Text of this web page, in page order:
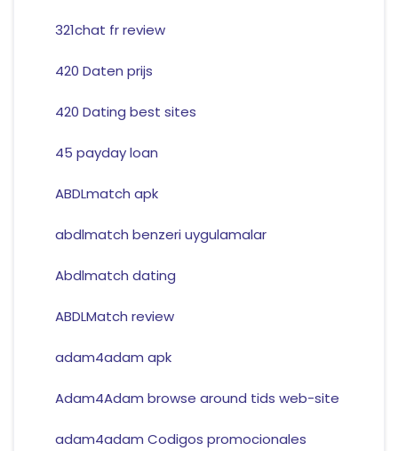
321chat fr review
420 Daten prijs
420 Dating best sites
45 payday loan
ABDLmatch apk
abdlmatch benzeri uygulamalar
Abdlmatch dating
ABDLMatch review
adam4adam apk
Adam4Adam browse around tids web-site
adam4adam Codigos promocionales